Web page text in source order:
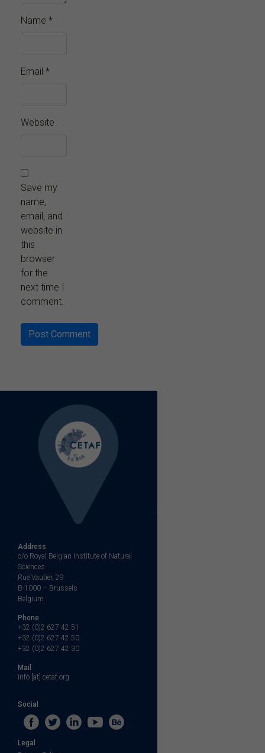
Name *
Email *
Website
Save my
name,
email, and
website in
this
browser
for the
next time I
comment.
Address
c/o Royal Belgian Institute of Natural
Sciences
Rue Vautier, 29
B-1000 – Brussels
Belgium
Phone
+32 (0)2 627 42 51
+32 (0)2 627 42 50
+32 (0)2 627 42 30
Mail
info [at] cetaf.org
Social
Legal